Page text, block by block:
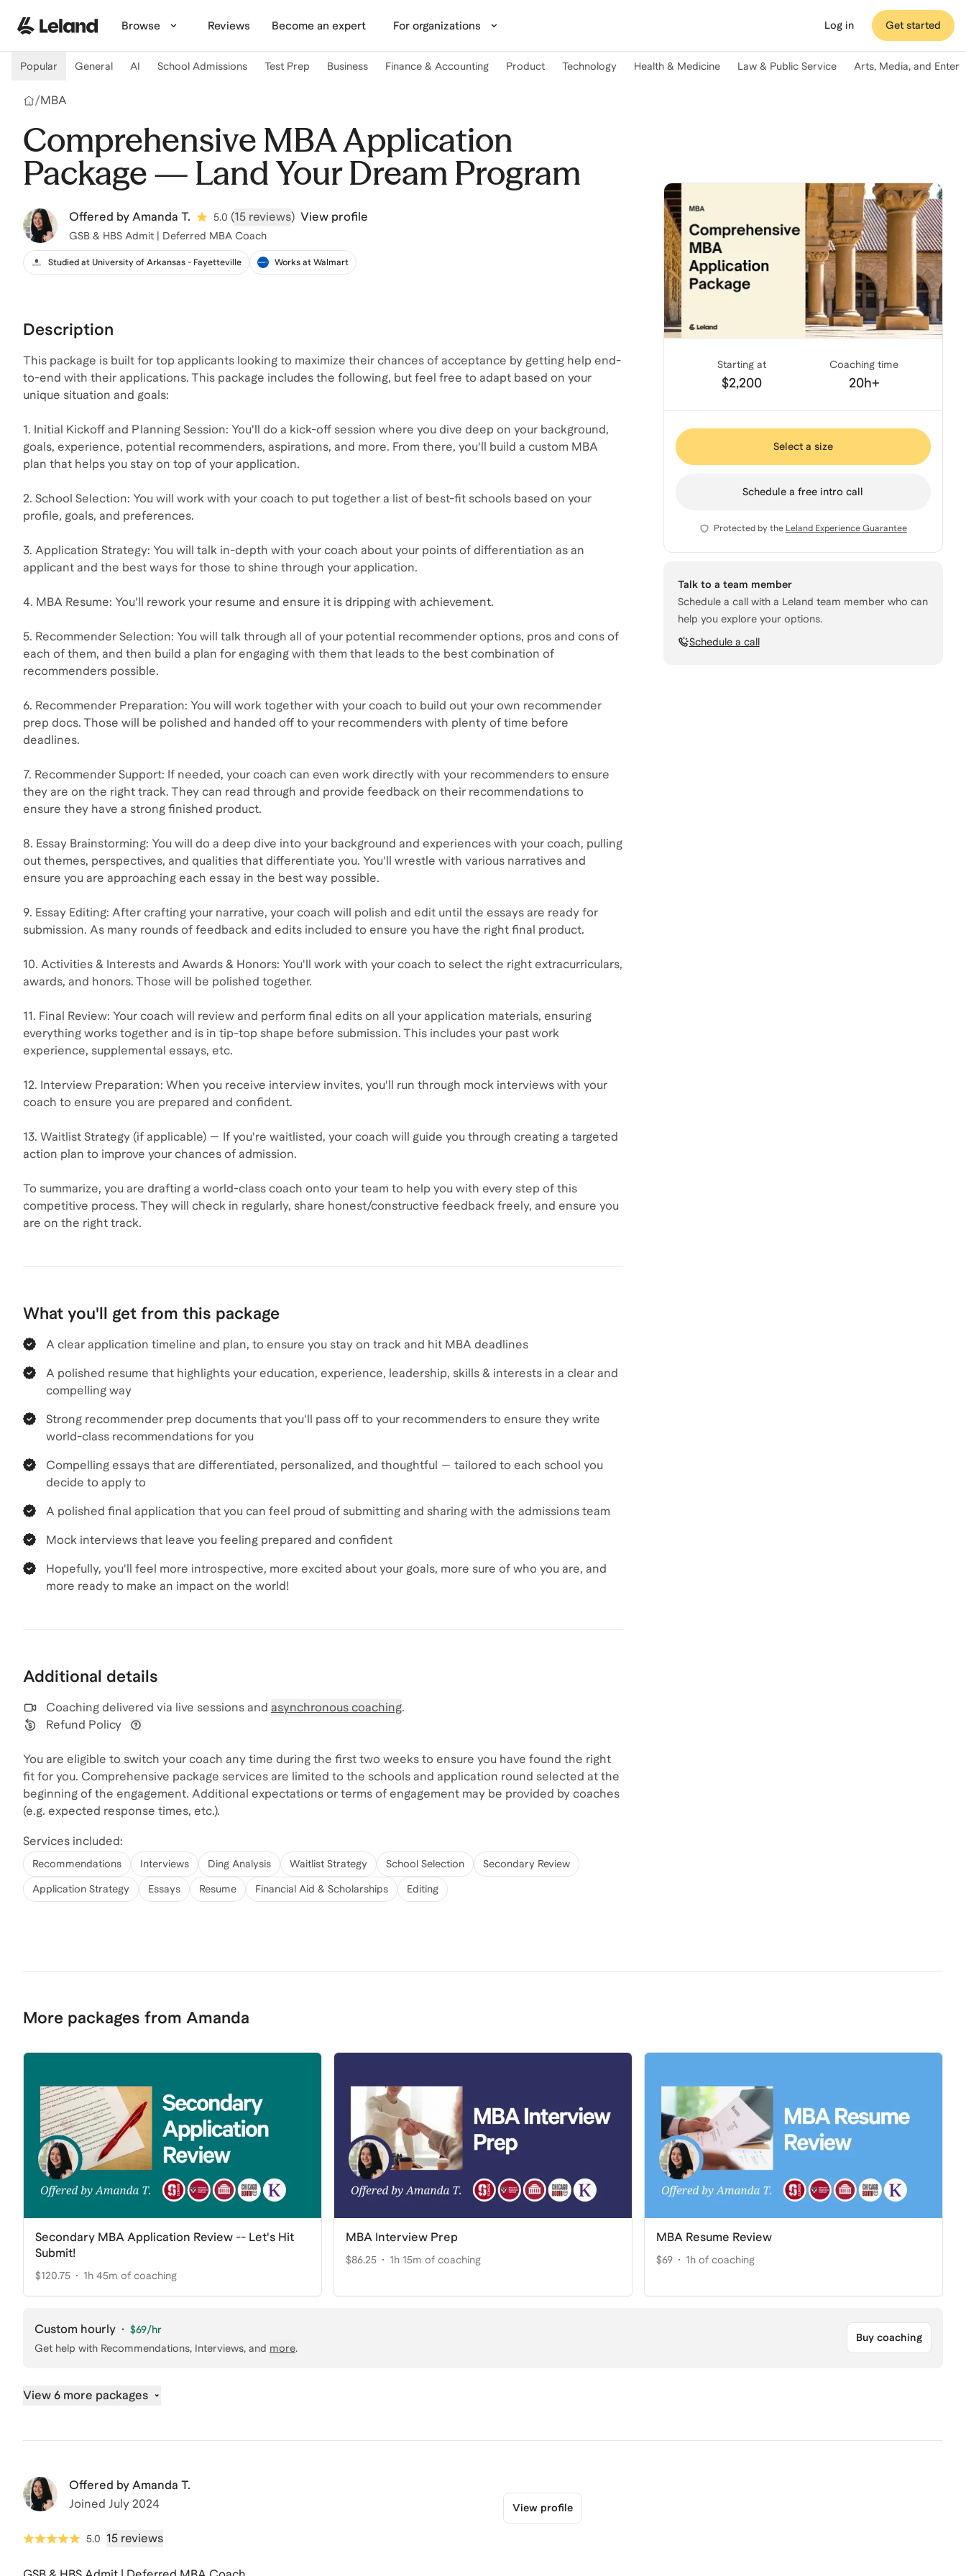
Browse Reviews Become an expert For organizations Log in Get started
Popular General AI School Admissions Test Prep Business Finance & Accounting Product Technology Health & Medicine Law & Public Service Arts, Media, and
/MBA
Comprehensive MBA Application
Package — Land Your Dream Program
Offered by Amanda T. 5.0 (15 reviews) View profile
GSB & HBS Admit | Deferred MBA Coach
Studied at University of Arkansas - Fayetteville Works at Walmart
Description
This package is built for top applicants looking to maximize their chances of acceptance by getting help end-
to-end with their applications. This package includes the following, but feel free to adapt based on your
unique situation and goals:
1. Initial Kickoff and Planning Session: You'll do a kick-off session where you dive deep on your background,
goals, experience, potential recommenders, aspirations, and more. From there, you'll build a custom MBA
plan that helps you stay on top of your application.
2. School Selection: You will work with your coach to put together a list of best-fit schools based on your
profile, goals, and preferences.
3. Application Strategy: You will talk in-depth with your coach about your points of differentiation as an
applicant and the best ways for those to shine through your application.
4. MBA Resume: You'll rework your resume and ensure it is dripping with achievement.
5. Recommender Selection: You will talk through all of your potential recommender options, pros and cons of
each of them, and then build a plan for engaging with them that leads to the best combination of
recommenders possible.
6. Recommender Preparation: You will work together with your coach to build out your own recommender
prep docs. Those will be polished and handed off to your recommenders with plenty of time before
deadlines.
7. Recommender Support: If needed, your coach can even work directly with your recommenders to ensure
they are on the right track. They can read through and provide feedback on their recommendations to
ensure they have a strong finished product.
8. Essay Brainstorming: You will do a deep dive into your background and experiences with your coach, pulling
out themes, perspectives, and qualities that differentiate you. You'll wrestle with various narratives and
ensure you are approaching each essay in the best way possible.
9. Essay Editing: After crafting your narrative, your coach will polish and edit until the essays are ready for
submission. As many rounds of feedback and edits included to ensure you have the right final product.
10. Activities & Interests and Awards & Honors: You'll work with your coach to select the right extracurriculars,
awards, and honors. Those will be polished together.
11. Final Review: Your coach will review and perform final edits on all your application materials, ensuring
everything works together and is in tip-top shape before submission. This includes your past work
experience, supplemental essays, etc.
12. Interview Preparation: When you receive interview invites, you'll run through mock interviews with your
coach to ensure you are prepared and confident.
13. Waitlist Strategy (if applicable) — If you're waitlisted, your coach will guide you through creating a targeted
action plan to improve your chances of admission.
To summarize, you are drafting a world-class coach onto your team to help you with every step of this
competitive process. They will check in regularly, share honest/constructive feedback freely, and ensure you
are on the right track.
What you'll get from this package
A clear application timeline and plan, to ensure you stay on track and hit MBA deadlines
A polished resume that highlights your education, experience, leadership, skills & interests in a clear and
compelling way
Strong recommender prep documents that you'll pass off to your recommenders to ensure they write
world-class recommendations for you
Compelling essays that are differentiated, personalized, and thoughtful — tailored to each school you
decide to apply to
A polished final application that you can feel proud of submitting and sharing with the admissions team
Mock interviews that leave you feeling prepared and confident
Hopefully, you'll feel more introspective, more excited about your goals, more sure of who you are, and
more ready to make an impact on the world!
Additional details
Coaching delivered via live sessions and asynchronous coaching.
Refund Policy
You are eligible to switch your coach any time during the first two weeks to ensure you have found the right
fit for you. Comprehensive package services are limited to the schools and application round selected at the
beginning of the engagement. Additional expectations or terms of engagement may be provided by coaches
(e.g. expected response times, etc.).
Services included:
Recommendations Interviews Ding Analysis Waitlist Strategy School Selection Secondary Review
Application Strategy Essays Resume Financial Aid & Scholarships Editing
Starting at
$2,200
Coaching time
20h+
Select a size
Schedule a free intro call
Protected by the Leland Experience Guarantee
Talk to a team member
Schedule a call with a Leland team member who can
help you explore your options.
Schedule a call
More packages from Amanda
Secondary MBA Application Review -- Let's Hit
Submit!
$120.75 1h 45m of coaching
MBA Interview Prep
$86.25 1h 15m of coaching
MBA Resume Review
$69 1h of coaching
Custom hourly · $69/hr
Get help with Recommendations, Interviews, and more.
Buy coaching
View 6 more packages
Offered by Amanda T.
Joined July 2024
5.0 15 reviews
View profile